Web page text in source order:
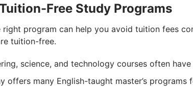
Free Study Programs
right program can help you avoid tuition fees
tuition-free.
science, and technology courses often
offers many English-taught master’s programs